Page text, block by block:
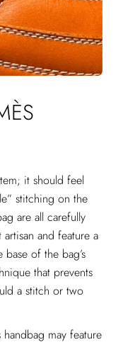
it should feel
stitching on the
are all carefully
and feature a
of the bag’s
that prevents
a stitch or two
may feature